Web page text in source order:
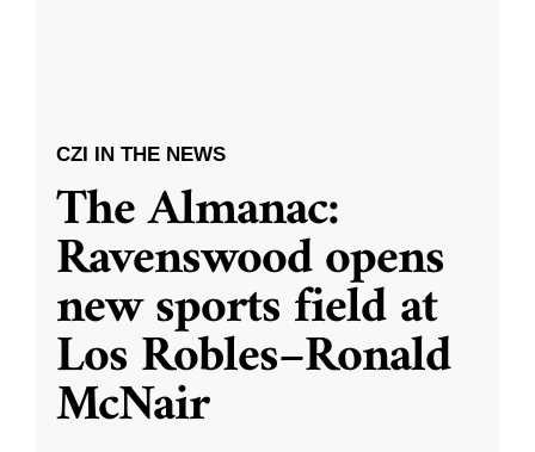
CZI IN THE NEWS
The Almanac:
Ravenswood opens
new sports field at
Los Robles–Ronald
McNair